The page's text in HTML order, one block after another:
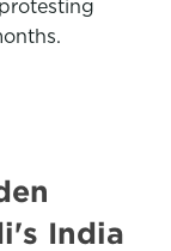
India